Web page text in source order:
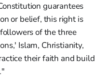
guarantees
or belief, this right is
of the three
Islam, Christianity,
their faith and build